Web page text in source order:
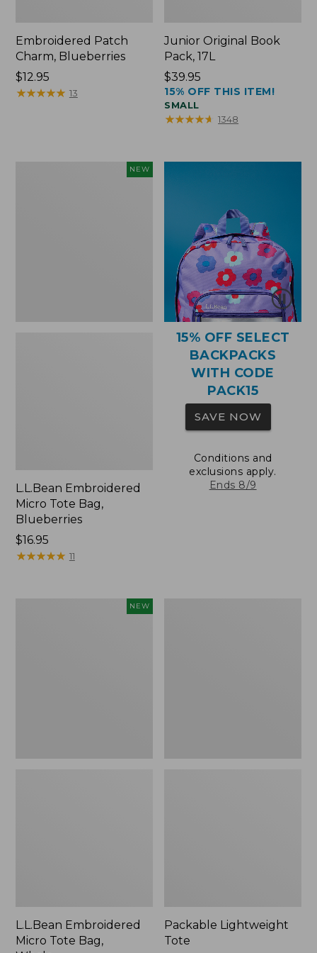
Embroidered Patch
Charm, Blueberries
Price:
$12.95
$12.95
★★★★★
★★★★★ 13
Junior Original Book
Pack, 17L
Price:
$39.95
$39.95
15% OFF THIS ITEM!
SMALL
★★★★★
★★★★★ 1348
NEW
L.L.Bean Embroidered
Micro Tote Bag,
Blueberries
Price:
$16.95
$16.95
★★★★★
★★★★★ 11
15% OFF SELECT
BACKPACKS
WITH CODE
PACK15
SAVE NOW
Conditions and
exclusions apply.
Ends 8/9
NEW
L.L.Bean Embroidered
Micro Tote Bag,
Packable Lightweight
Tote